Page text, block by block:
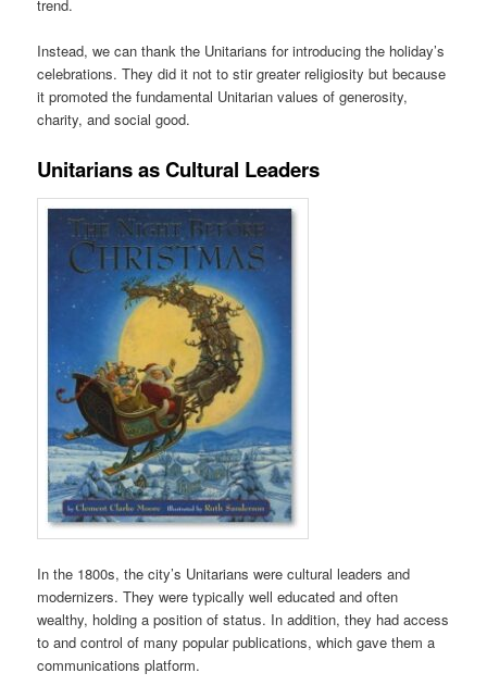
trend.
Instead, we can thank the Unitarians for introducing the holiday’s
celebrations. They did it not to stir greater religiosity but because
it promoted the fundamental Unitarian values of generosity,
charity, and social good.
Unitarians as Cultural Leaders
In the 1800s, the city’s Unitarians were cultural leaders and
modernizers. They were typically well educated and often
wealthy, holding a position of status. In addition, they had access
to and control of many popular publications, which gave them a
communications platform.